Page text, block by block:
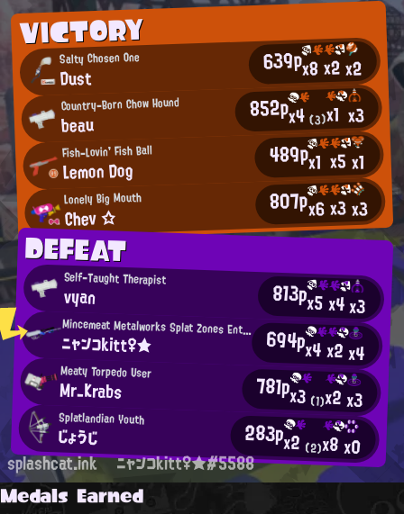
VICTORY
Salty Chosen One
Dust 639px8x2x2
Country-Born Chow Hound
beau 852px4(3)x1 x3
Fish-Lovin' Fish Ball
Lemon Dog 489px1 x5x1
Lonely Big Mouth
Chev ☆ 807px6x3x3
DEFEAT
Self-Taught Therapist
vyan 813px5x4x3
Mincemeat Metalworks Splat Zones Enthusiast
ニャンコkitt♀★ 694px4x2x4
Meaty Torpedo User
Mr_Krabs 781px3 (1)x2x3
Splatlandian Youth
じょうじ 283px2 (2)x8x0
splashcat.ink ニャンコkitt♀★#5588
Medals Earned